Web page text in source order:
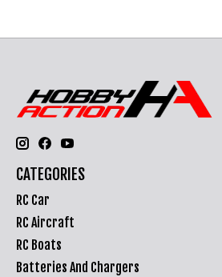
CATEGORIES
RC Car
RC Aircraft
RC Boats
Batteries And Chargers